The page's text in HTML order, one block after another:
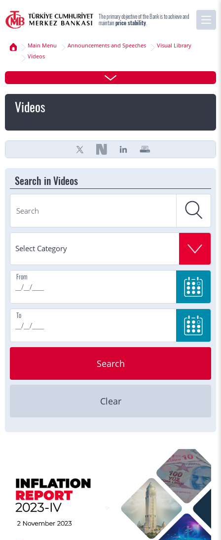
The primary objective of the Bank is to achieve and
maintainprice stability
Main Menu Announcements and Speeches
Visual Library
Videos
Videos
Search in Videos
From
To